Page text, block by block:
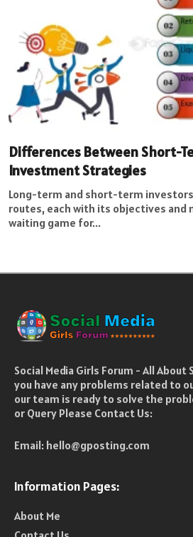
Differences Between Short-
Investment Strategies
Long-term and short-term
routes, each with its objectives and
waiting game for...
Social Media Girls Forum - All About
you have any problems related to
our team is ready to solve the
or Query Please Contact Us:
Email: hello@gposting.com
Information Pages:
About Me